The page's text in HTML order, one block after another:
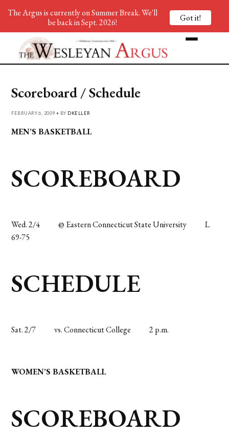
Scoreboard / Schedule
FEBRUARY 6, 2009 • BY DKELLER
MEN’S BASKETBALL
SCOREBOARD
Wed. 2/4 @ Eastern Connecticut State University
L
69-75
SCHEDULE
Sat. 2/7 vs. Connecticut College 2 p.m.
WOMEN’S BASKETBALL
SCOREBOARD
The Argus is currently on Summer Break. We'll
be back in Sept. 2026!
Got it!